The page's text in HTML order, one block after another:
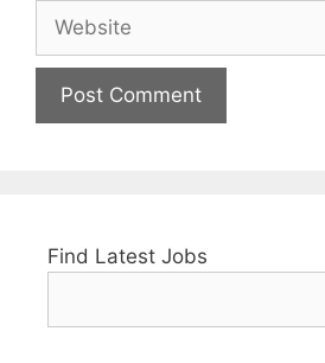
Website
Find Latest Jobs